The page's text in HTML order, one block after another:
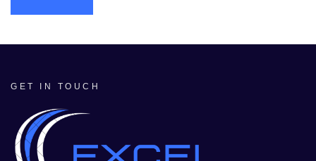
GET IN TOUCH